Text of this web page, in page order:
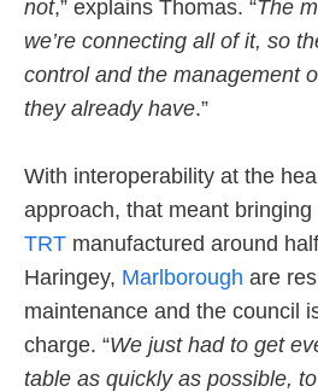
not,” explains Thomas. “The
we’re connecting all of it, so
control and the management
they already have.”
With interoperability at the
approach, that meant
TRT manufactured around
Haringey, Marlborough are
maintenance and the council
charge. “We just had to get
table as quickly as possible,